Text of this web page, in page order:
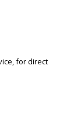
for direct